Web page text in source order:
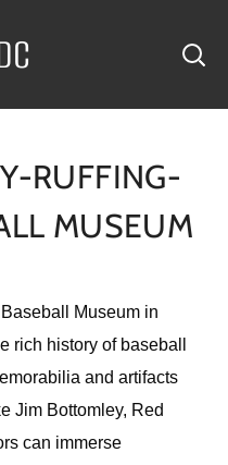
RUFFING-
MUSEUM
Museum in
rich history of baseball
and artifacts
Jim Bottomley, Red
can immerse